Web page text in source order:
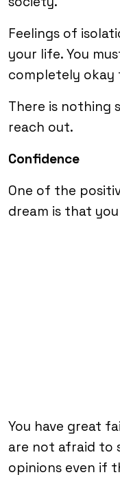
Feelings of
your life. You
completely okay
There is nothing
reach out.
Confidence
One of the
dream is that
You have great
are not afraid to
opinions even if